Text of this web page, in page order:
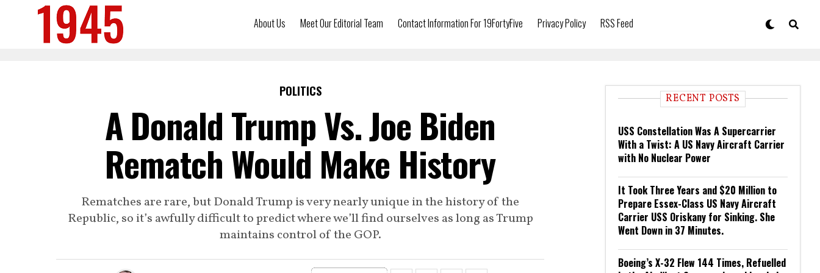
About Us Meet Our Editorial Team Contact Information For 19FortyFive Privacy Policy RSS Feed
POLITICS
A Donald Trump Vs. Joe Biden
Rematch Would Make History
Rematches are rare, but Donald Trump is very nearly unique in the history of the
Republic, so it’s awfully difficult to predict where we’ll find ourselves as long as Trump
maintains control of the GOP.
RECENT POSTS
USS Constellation Was A Supercarrier
With a Twist: A US Navy Aircraft Carrier
with No Nuclear Power
It Took Three Years and $20 Million to
Prepare Essex-Class US Navy Aircraft
Carrier USS Oriskany for Sinking. She
Went Down in 37 Minutes.
Boeing’s X-32 Flew 144 Times, Refuelled